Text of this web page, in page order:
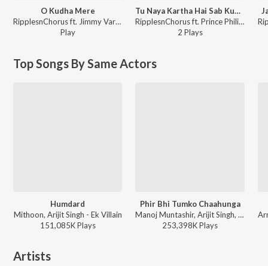
O Kudha Mere
RipplesnChorus ft. Jimmy Varghese - SAATHI
Play
Tu Naya Kartha Hai Sab Kuch Khuda
RipplesnChorus ft. Prince Philip, Jimmy Varghese - SAATHI
2 Plays
Top Songs By Same Actors
Humdard
Mithoon, Arijit Singh - Ek Villain
151,085KPlays
Phir Bhi Tumko Chaahunga
Manoj Muntashir, Arijit Singh, Shashaa Tirupati, Mithoon - Half Girlfriend
253,398KPlays
Artists